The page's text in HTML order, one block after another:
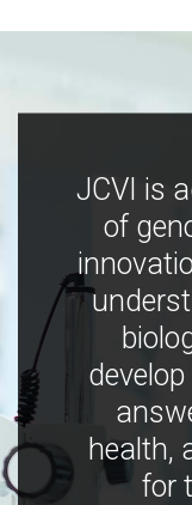
JCVI is
of
health,
for